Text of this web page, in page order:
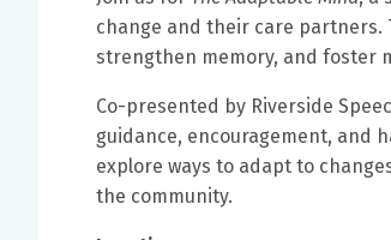
change and their care partners.
strengthen memory, and foster
Co-presented by Riverside
guidance, encouragement, and
explore ways to adapt to
the community.